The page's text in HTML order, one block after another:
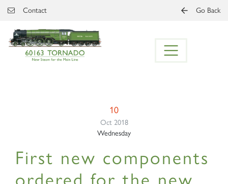
Skip to main content
Contact Go Back
10
Oct 2018
Wednesday
First new components
ordered for the new